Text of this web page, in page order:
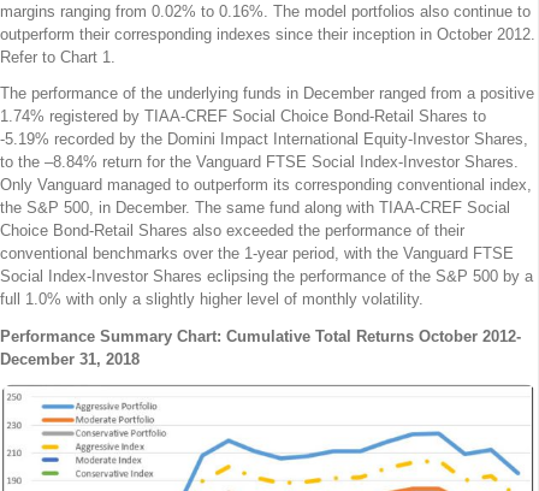
margins ranging from 0.02% to 0.16%. The model portfolios also continue to
outperform their corresponding indexes since their inception in October 2012.
Refer to Chart 1.
The performance of the underlying funds in December ranged from a positive
1.74% registered by TIAA-CREF Social Choice Bond-Retail Shares to
-5.19% recorded by the Domini Impact International Equity-Investor Shares,
to the –8.84% return for the Vanguard FTSE Social Index-Investor Shares.
Only Vanguard managed to outperform its corresponding conventional index,
the S&P 500, in December. The same fund along with TIAA-CREF Social
Choice Bond-Retail Shares also exceeded the performance of their
conventional benchmarks over the 1-year period, with the Vanguard FTSE
Social Index-Investor Shares eclipsing the performance of the S&P 500 by a
full 1.0% with only a slightly higher level of monthly volatility.
Performance Summary Chart: Cumulative Total Returns October 2012-
December 31, 2018